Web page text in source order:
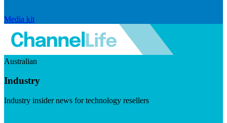
Media kit
Australian
Industry
Industry insider news for technology resellers